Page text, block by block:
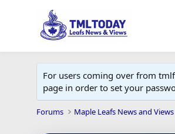
For users coming over from
page in order to set your
Forums Maple Leafs News and Views